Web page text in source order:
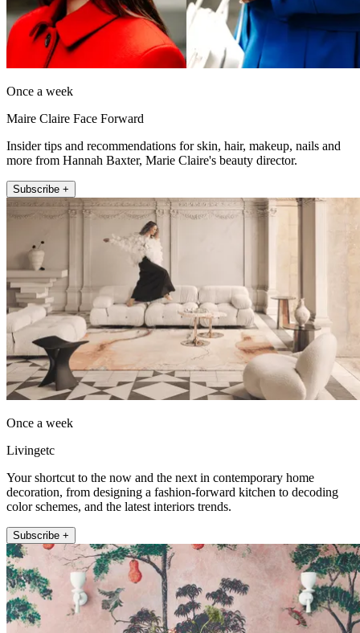
Once a week
Maire Claire Face Forward
Insider tips and recommendations for skin, hair, makeup, nails and
more from Hannah Baxter, Marie Claire's beauty director.
Subscribe +
Once a week
Livingetc
Your shortcut to the now and the next in contemporary home
decoration, from designing a fashion-forward kitchen to decoding
color schemes, and the latest interiors trends.
Subscribe +